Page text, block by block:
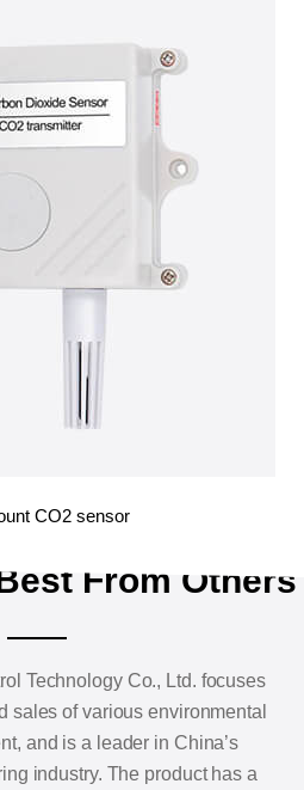
CO2 sensor
From Others
Technology Co., Ltd. focuses
sales of various environmental
and is a leader in China’s
industry. The product has a